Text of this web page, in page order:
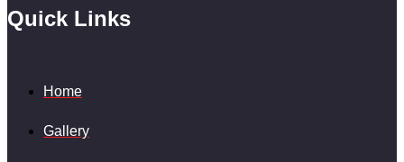
Quick Links
Home
Gallery